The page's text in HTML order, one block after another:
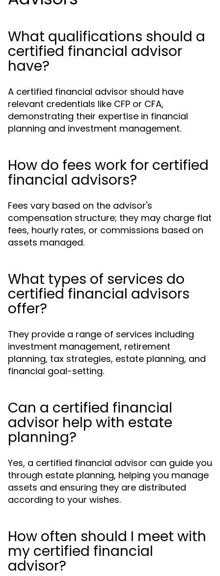
What qualifications should a
certified financial advisor
have?
A certified financial advisor should have
relevant credentials like CFP or CFA,
demonstrating their expertise in financial
planning and investment management.
How do fees work for certified
financial advisors?
Fees vary based on the advisor's
compensation structure; they may charge flat
fees, hourly rates, or commissions based on
assets managed.
What types of services do
certified financial advisors
offer?
They provide a range of services including
investment management, retirement
planning, tax strategies, estate planning, and
financial goal-setting.
Can a certified financial
advisor help with estate
planning?
Yes, a certified financial advisor can guide you
through estate planning, helping you manage
assets and ensuring they are distributed
according to your wishes.
How often should I meet with
my certified financial
advisor?